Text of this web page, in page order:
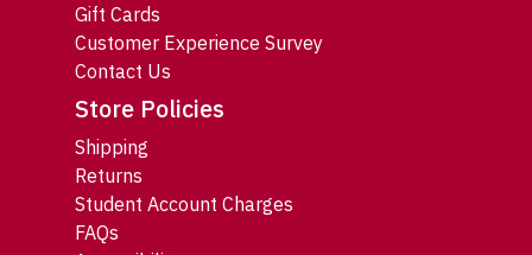
Gift Cards
Customer Experience Survey
Contact Us
Store Policies
Shipping
Returns
Student Account Charges
FAQs